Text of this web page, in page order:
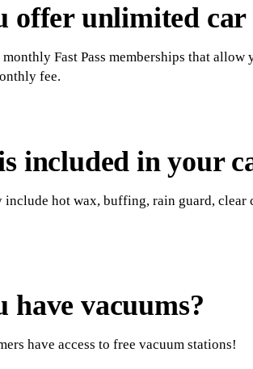
offer unlimited car
Fast Pass memberships that
fee.
included in your
include hot wax, buffing, rain guard,
have vacuums?
have access to free vacuum stations!